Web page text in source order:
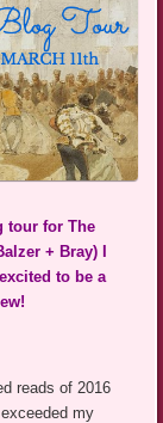
tour for The
+ Bray) I
to be a
reads of 2016
my